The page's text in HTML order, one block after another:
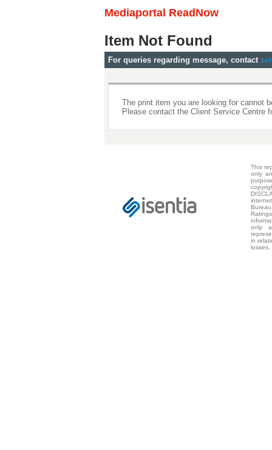
Mediaportal ReadNow
Item Not Found
For queries regarding message, contact
The print item you are looking for cannot
Please contact the Client Service Centre
This
only
only
in
losses,